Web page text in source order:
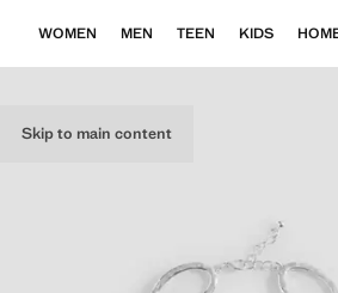
Skip to main content
WOMEN MEN TEEN KIDS